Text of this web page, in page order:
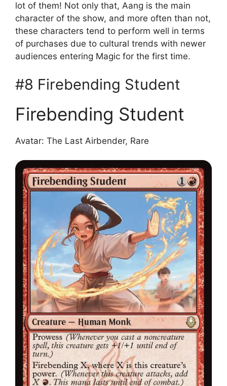
lot of them! Not only that, Aang is the main
character of the show, and more often than not,
these characters tend to perform well in terms
of purchases due to cultural trends with newer
audiences entering Magic for the first time.
#8 Firebending Student
Firebending Student
Avatar: The Last Airbender, Rare